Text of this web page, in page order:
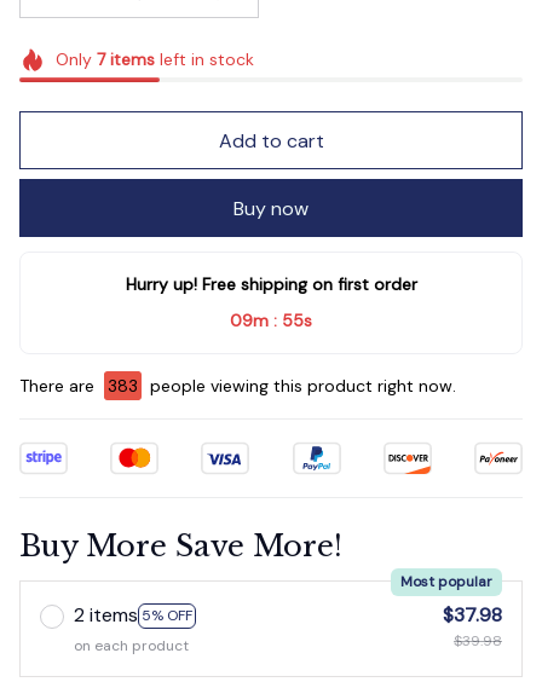
Only 7itemsleft in stock
Add to cart
Buy now
Hurry up! Free shipping on first order
09m : 55s
There are 384 people viewing this product right now.
Buy More Save More!
2 items 5% OFF
Most popular
on each product
$37.98
$39.98